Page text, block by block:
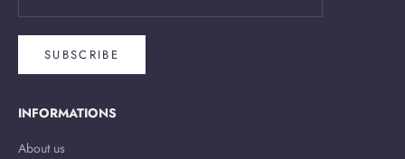
SUBSCRIBE
INFORMATIONS
About us